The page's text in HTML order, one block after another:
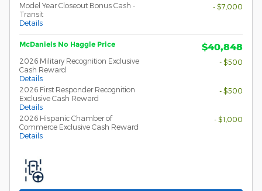
Model Year Closeout Bonus Cash -
Transit
Details
- $7,000
McDaniels No Haggle Price $40,848
2026 Military Recognition Exclusive
Cash Reward
Details
- $500
2026 First Responder Recognition
Exclusive Cash Reward
Details
- $500
2026 Hispanic Chamber of
Commerce Exclusive Cash Reward
Details
- $1,000